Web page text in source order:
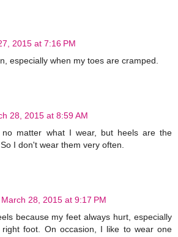
2015 at 7:16 PM
especially when my toes are cramped.
28, 2015 at 8:59 AM
matter what I wear, but heels are the
I don't wear them very often.
March 28, 2015 at 9:17 PM
because my feet always hurt, especially
foot. On occasion, I like to wear one